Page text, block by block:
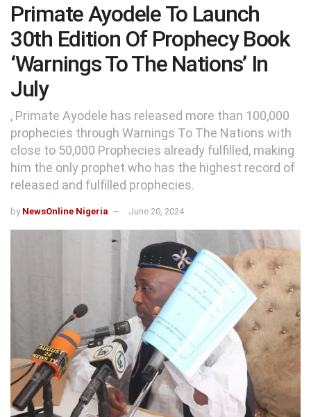
Primate Ayodele To Launch
30th Edition Of Prophecy Book
‘Warnings To The Nations’ In
July
, Primate Ayodele has released more than 100,000
prophecies through Warnings To The Nations with
close to 50,000 Prophecies already fulfilled, making
him the only prophet who has the highest record of
released and fulfilled prophecies.
by NewsOnline Nigeria June 20, 2024